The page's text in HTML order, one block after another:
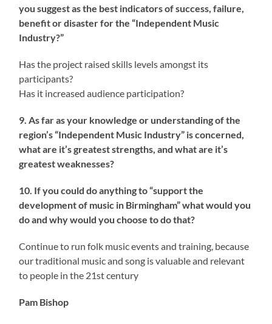
you suggest as the best indicators of success, failure,
benefit or disaster for the “Independent Music
Industry?”
Has the project raised skills levels amongst its
participants?
Has it increased audience participation?
9. As far as your knowledge or understanding of the
region’s “Independent Music Industry” is concerned,
what are it’s greatest strengths, and what are it’s
greatest weaknesses?
10. If you could do anything to “support the
development of music in Birmingham” what would you
do and why would you choose to do that?
Continue to run folk music events and training, because
our traditional music and song is valuable and relevant
to people in the 21st century
Pam Bishop